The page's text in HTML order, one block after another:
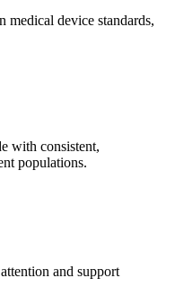
medical device standards,
with consistent,
populations.
and support